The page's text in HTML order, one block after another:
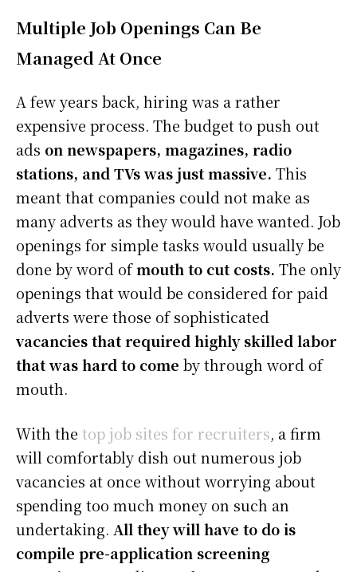
Multiple Job Openings Can Be
Managed At Once
A few years back, hiring was a rather
expensive process. The budget to push out
ads on newspapers, magazines, radio
stations, and TVs was just massive. This
meant that companies could not make as
many adverts as they would have wanted. Job
openings for simple tasks would usually be
done by word ofmouth to cut costs. The only
openings that would be considered for paid
adverts were those of sophisticated
vacancies that required highly skilled labor
that was hard to come by through word of
mouth.
With the top job sites for recruiters, a firm
will comfortably dish out numerous job
vacancies at once without worrying about
spending too much money on such an
undertaking. All they will have to do is
compile pre-application screening